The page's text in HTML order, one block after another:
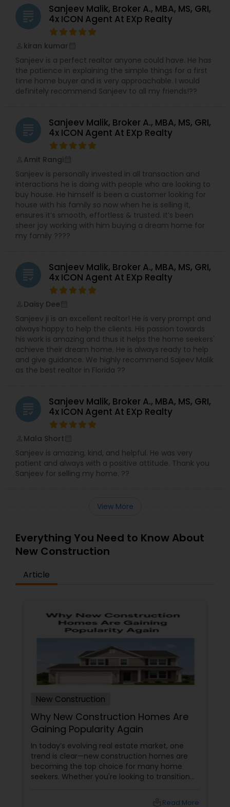
grading
Sanjeev Malik, Broker A., MBA, MS, GRI,
4x ICON Agent At EXp Realty
kiran kumar
Sanjeev is a perfect realtor anyone could have. He has
the patience in explaining the simple things for a first
time home buyer and is very approachable. I would
definitely recommend Sanjeev to all my friends!??
grading
Sanjeev Malik, Broker A., MBA, MS, GRI,
4x ICON Agent At EXp Realty
Amit Rangi
Sanjeev is personally invested in all transaction and
interactions he is doing with people who are looking to
buy house. He himself is been a customer looking for
house with his family so now when he is selling it,
ensures it’s smooth, effortless & trusted. It’s been
sheer joy working with him buying a dream home for
my family ????
grading
Sanjeev Malik, Broker A., MBA, MS, GRI,
4x ICON Agent At EXp Realty
Daisy Dee
Sanjeev ji is an excellent realtor! He is very prompt and
always happy to help the clients. His passion towards
his work is amazing and thus it helps the home seekers'
achieve their dream home. He is always ready to help
and give guidance. We highly recommend Sajeev Malik
as the best realtor in Florida ??
grading
Sanjeev Malik, Broker A., MBA, MS, GRI,
4x ICON Agent At EXp Realty
Mala Short
Sanjeev is amazing, kind, and helpful. He was very
patient and always with a positive attitude. Thank you
Sanjeev for selling my home. ??
View More
Everything You Need to Know About
New Construction
Article
New Construction
Why New Construction Homes Are
Gaining Popularity Again
In today’s evolving real estate market, one
trend is clear—new construction homes are
becoming the top choice for many home
seekers. Whether you're looking to transition
Read More